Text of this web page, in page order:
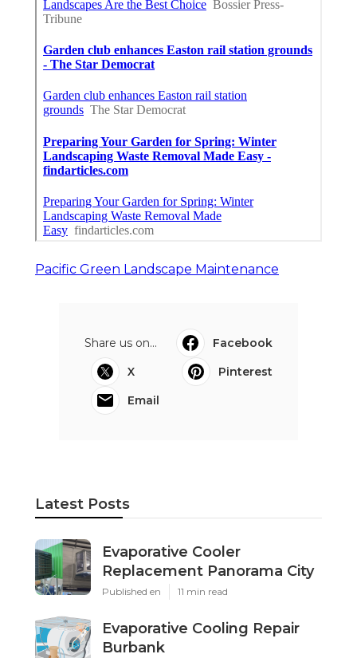
Pacific Green Landscape Maintenance
Share us on...
Facebook
X
Pinterest
Email
Latest Posts
Evaporative Cooler
Replacement Panorama City
Published en 11 min read
Evaporative Cooling Repair
Burbank